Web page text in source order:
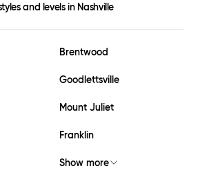
and levels in Nashville
Brentwood
Goodlettsville
Mount Juliet
Franklin
Show more